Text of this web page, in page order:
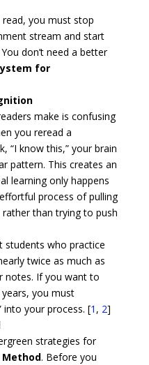
you must stop
stream and start
don’t need a better
for
make is confusing
you reread a
“I know this,” your brain
pattern. This creates an
learning only happens
process of pulling
than trying to push
students who practice
twice as much as
notes. If you want to
you must
into your process. [1 , 2]
strategies for
Method. Before you